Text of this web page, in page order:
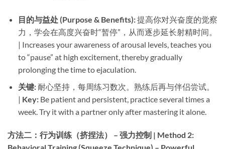
目的与益处 (Purpose & Benefits):​​ 提高你对兴奋度的觉察
力，学会在高度兴奋时“暂停”，从而逐步延长射精时间。
| Increases your awareness of arousal levels, teaches you
to “pause” at high excitement, thereby gradually
prolonging the time to ejaculation.
关键:​​ 耐心坚持，每周练习数次。熟练后再与伴侣尝试。
| ​ Key:​​ Be patient and persistent, practice several times a
week. Try it with a partner only after mastering it alone.
方法二：行为训练（挤捏法） – 强力控制 | Method 2: